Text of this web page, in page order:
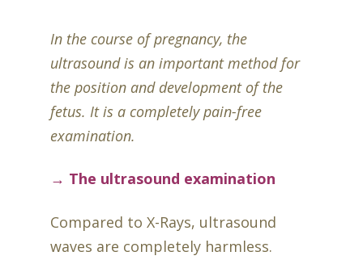
In the course of pregnancy, the
ultrasound is an important method for
the position and development of the
fetus. It is a completely pain-free
examination.
→ The ultrasound examination
Compared to X-Rays, ultrasound
waves are completely harmless.